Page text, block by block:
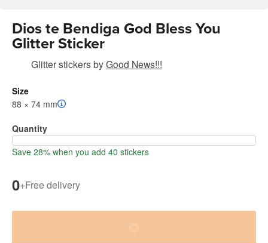
Dios te Bendiga God Bless You
Glitter Sticker
Glitter stickersbyGood News!!!
Size
88 × 74 mm
Quantity
Save 28% when you add 40 stickers
0+Free delivery